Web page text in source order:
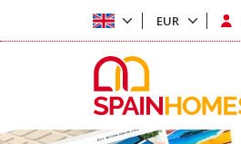
EUR